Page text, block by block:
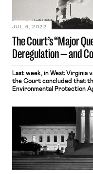
The Court’s “Major
Deregulation — and
JUL 6, 2022
Last week, in West Virginia
the Court concluded that
Environmental Protection
regulate carbon dioxide
through a cap-and-trade
West Virginia already has
damaging effect of severely
the EPA’s ability to
most pressing […]